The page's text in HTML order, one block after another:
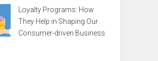
Loyalty Programs: How
They Help in Shaping Our
Consumer-driven Business